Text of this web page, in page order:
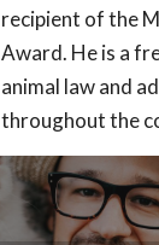
recipient of the
Award. He is a
animal law and
throughout the